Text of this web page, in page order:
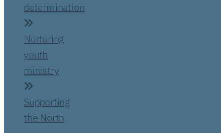
determination
Nurturing
youth
ministry
Supporting
the North